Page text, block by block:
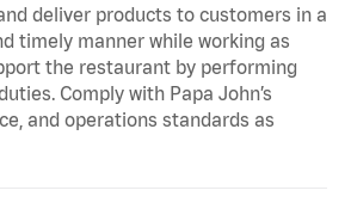
deliver products to customers in a
timely manner while working as
the restaurant by performing
Comply with Papa John’s
and operations standards as